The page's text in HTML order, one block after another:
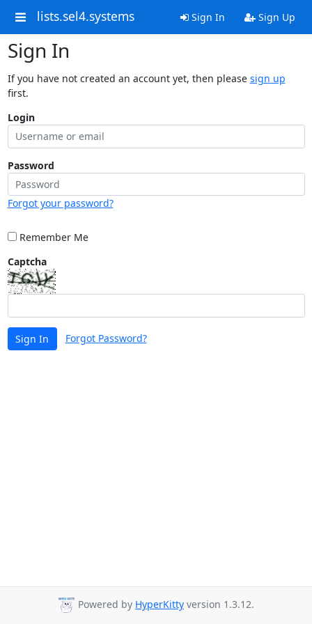
lists.sel4.systems Sign In Sign Up
Sign In
If you have not created an account yet, then please sign up
first.
Login
Password
Forgot your password?
Remember Me
Captcha
Sign In Forgot Password?
Powered by HyperKitty version 1.3.12.